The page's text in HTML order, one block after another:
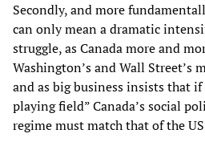
Secondly, and more
can only mean a dramatic
struggle, as Canada more and
Washington’s and Wall Street’s
and as big business insists that
playing field” Canada’s social
regime must match that of the